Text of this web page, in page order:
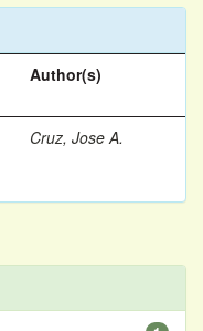
Author(s)
Cruz, Jose A.